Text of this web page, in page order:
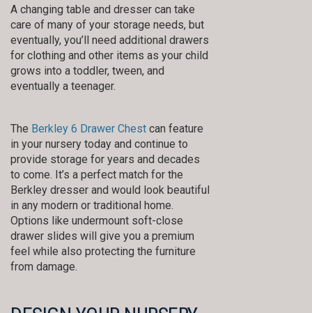
A changing table and dresser can take
care of many of your storage needs, but
eventually, you’ll need additional drawers
for clothing and other items as your child
grows into a toddler, tween, and
eventually a teenager.
The Berkley 6 Drawer Chest can feature
in your nursery today and continue to
provide storage for years and decades
to come. It’s a perfect match for the
Berkley dresser and would look beautiful
in any modern or traditional home.
Options like undermount soft-close
drawer slides will give you a premium
feel while also protecting the furniture
from damage.